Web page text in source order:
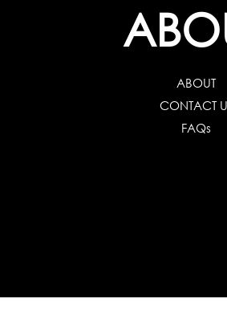
ABOUT
CONTACT
FAQs
Personality,